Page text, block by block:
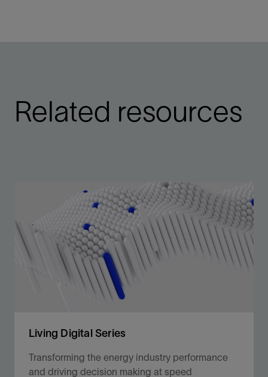
Related resources
Living Digital Series
Transforming the energy industry performance
and driving decision making at speed